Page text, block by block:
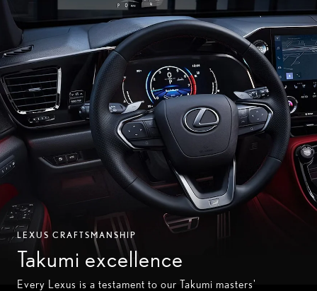
LEXUS CRAFTSMANSHIP
Takumi excellence
Every Lexus is a testament to our Takumi masters'